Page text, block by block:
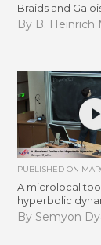
Braids and
By B. Heinrich
PUBLISHED ON
A microlocal
hyperbolic
By Semyon